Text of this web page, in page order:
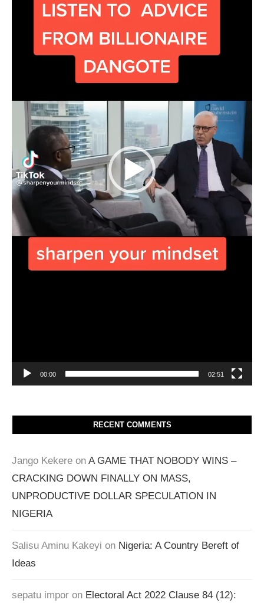
00:00 02:51
RECENT COMMENTS
Jango Kekere on A GAME THAT NOBODY WINS –
CRACKING DOWN FINALLY ON MASS,
UNPRODUCTIVE DOLLAR SPECULATION IN
NIGERIA
Salisu Aminu Kakeyi on Nigeria: A Country Bereft of
Ideas
sepatu impor on Electoral Act 2022 Clause 84 (12):